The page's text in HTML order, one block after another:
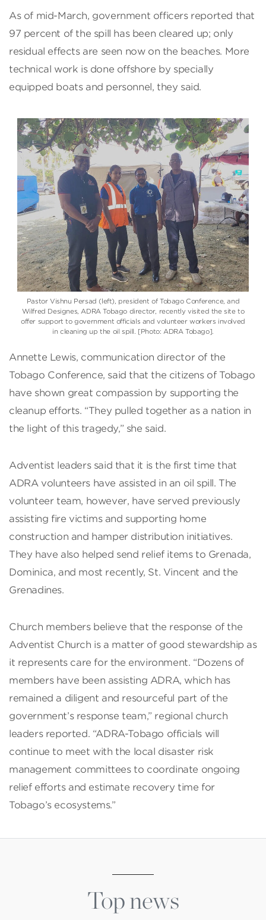
As of mid-March, government officers reported that
97 percent of the spill has been cleared up; only
residual effects are seen now on the beaches. More
technical work is done offshore by specially
equipped boats and personnel, they said.
Pastor Vishnu Persad (left), president of Tobago Conference, and
Wilfred Designes, ADRA Tobago director, recently visited the site to
offer support to government officials and volunteer workers involved
in cleaning up the oil spill. [Photo: ADRA Tobago].
Annette Lewis, communication director of the
Tobago Conference, said that the citizens of Tobago
have shown great compassion by supporting the
cleanup efforts. “They pulled together as a nation in
the light of this tragedy,” she said.
Adventist leaders said that it is the first time that
ADRA volunteers have assisted in an oil spill. The
volunteer team, however, have served previously
assisting fire victims and supporting home
construction and hamper distribution initiatives.
They have also helped send relief items to Grenada,
Dominica, and most recently, St. Vincent and the
Grenadines.
Church members believe that the response of the
Adventist Church is a matter of good stewardship as
it represents care for the environment. “Dozens of
members have been assisting ADRA, which has
remained a diligent and resourceful part of the
government’s response team,” regional church
leaders reported. “ADRA-Tobago officials will
continue to meet with the local disaster risk
management committees to coordinate ongoing
relief efforts and estimate recovery time for
Tobago’s ecosystems.”
Top news